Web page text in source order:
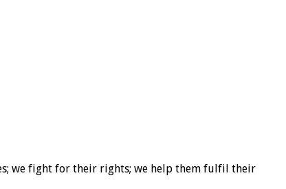
we fight for their rights; we help them fulfil their